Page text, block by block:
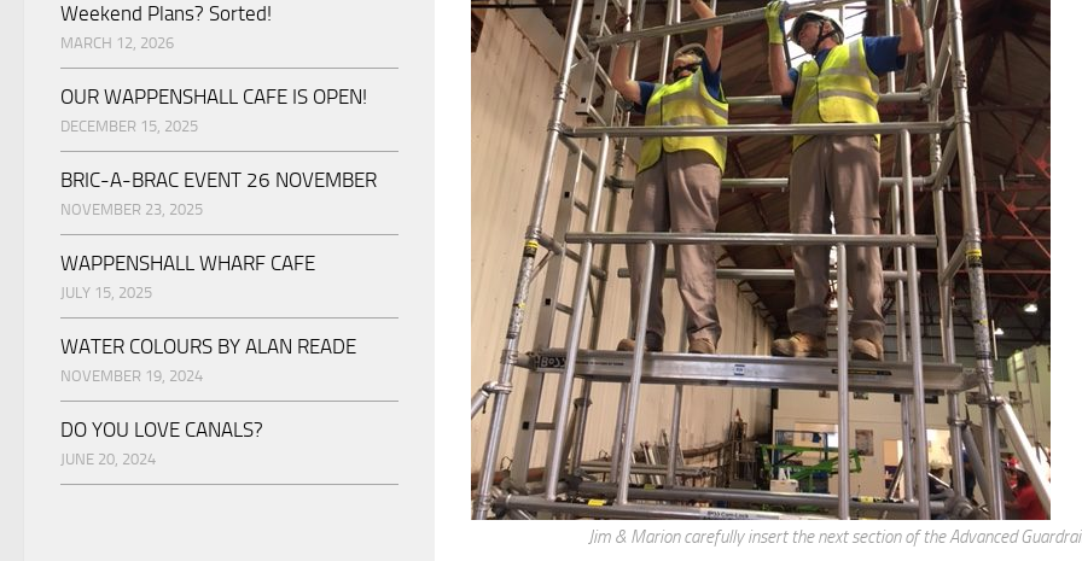
Jim & Marion carefully insert the next section of the Advanced
Weekend Plans? Sorted!
MARCH 12, 2026
OUR WAPPENSHALL CAFE IS OPEN!
DECEMBER 15, 2025
BRIC-A-BRAC EVENT 26 NOVEMBER
NOVEMBER 23, 2025
WAPPENSHALL WHARF CAFE
JULY 15, 2025
WATER COLOURS BY ALAN READE
NOVEMBER 19, 2024
DO YOU LOVE CANALS?
JUNE 20, 2024